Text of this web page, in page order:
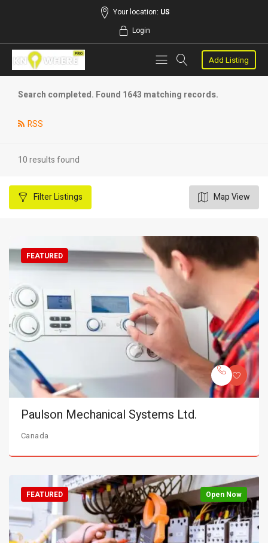
Your location: US
Login
Add Listing
Search completed. Found 1643 matching records.
RSS
10 results found
FilterListings Map View
FEATURED
Paulson Mechanical Systems Ltd.
Canada
Open Now
FEATURED